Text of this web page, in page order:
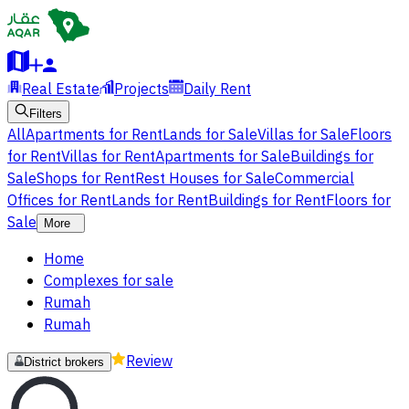
Real Estate Projects Daily Rent
Filters
AllApartments for RentLands for SaleVillas for SaleFloors
for RentVillas for RentApartments for SaleBuildings for
SaleShops for RentRest Houses for SaleCommercial
Offices for RentLands for RentBuildings for RentFloors for
Sale
More
Home
Complexes for sale
Rumah
Rumah
District brokers Review